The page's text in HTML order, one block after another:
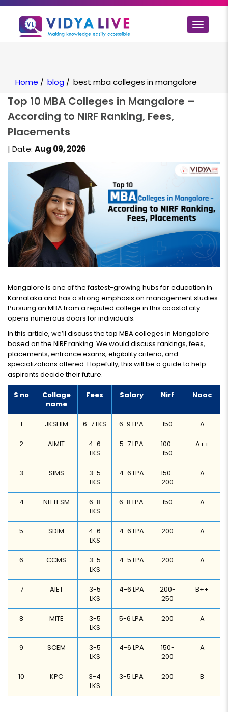
Toggle
Home / blog / best mba colleges in mangalore
Top 10 MBA Colleges in Mangalore –
According to NIRF Ranking, Fees,
Placements
| Date: Aug 09, 2026
Mangalore is one of the fastest-growing hubs for education in
Karnataka and has a strong emphasis on management studies.
Pursuing an MBA from a reputed college in this coastal city
opens numerous doors for individuals.
In this article, we’ll discuss the top MBA colleges in Mangalore
based on the NIRF ranking. We would discuss rankings, fees,
placements, entrance exams, eligibility criteria, and
specializations offered. Hopefully, this will be a guide to help
aspirants decide their future.
S no
Collage
name
Fees Salary Nirf Naac
1 JKSHIM 6-7 LKS 6-9 LPA 150 A
2 AIMIT
4-6
LKS
5-7 LPA
100-
150
A++
3 SIMS
3-5
LKS
4-6 LPA
150-
200
A
4 NITTESM
6-8
LKS
6-8 LPA 150 A
5 SDIM
4-6
LKS
4-6 LPA 200 A
6 CCMS
3-5
LKS
4-5 LPA 200 A
7 AIET
3-5
LKS
4-6 LPA
200-
250
B++
8 MITE
3-5
LKS
5-6 LPA 200 A
9 SCEM
3-5
LKS
4-6 LPA
150-
200
A
10 KPC
3-4
LKS
3-5 LPA 200 B